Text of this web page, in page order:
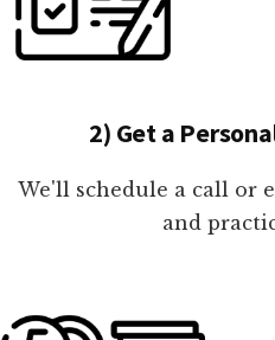
2) Get a
We'll schedule a call or
and